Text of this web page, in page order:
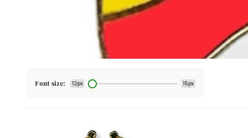
Font size: 12px 15px